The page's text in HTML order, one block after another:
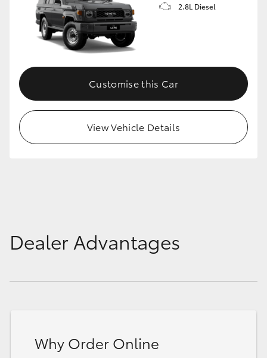
GR86
GR Supra
Upcoming
Toyota Warranty Advantage
2.8L Diesel
Customise this Car
View Vehicle Details
Dealer Advantages
Why Order Online